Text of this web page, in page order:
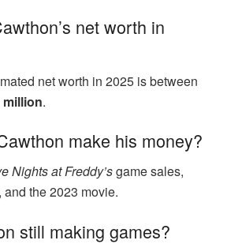
net worth in
net worth in 2025 is between
million.
make his money?
Nights at Freddy’sgame sales,
the 2023 movie.
still making games?